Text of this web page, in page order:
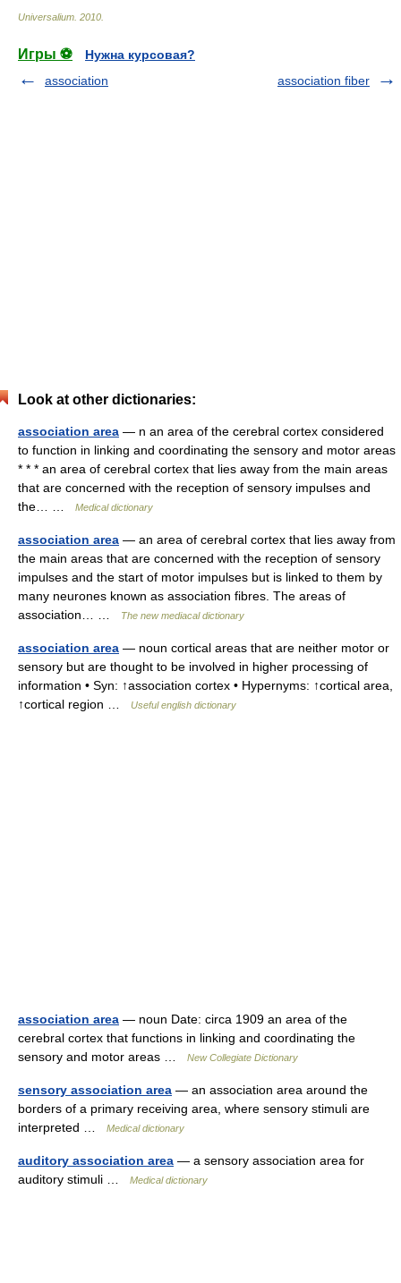
Universalium 2010
Игры ⚽
Нужна курсовая?
association
association fiber
Look at other dictionaries:
association area — n an area of the cerebral cortex considered
to function in linking and coordinating the sensory and motor areas
* * * an area of cerebral cortex that lies away from the main areas
that are concerned with the reception of sensory impulses and
the… …
Medical dictionary
association area — an area of cerebral cortex that lies away from
the main areas that are concerned with the reception of sensory
impulses and the start of motor impulses but is linked to them by
many neurones known as association fibres. The areas of
association… …
The new mediacal dictionary
association area — noun cortical areas that are neither motor or
sensory but are thought to be involved in higher processing of
information • Syn: ↑association cortex • Hypernyms: ↑cortical area,
↑cortical region …
Useful english dictionary
association area — noun Date: circa 1909 an area of the
cerebral cortex that functions in linking and coordinating the
sensory and motor areas …
New Collegiate Dictionary
sensory association area — an association area around the
borders of a primary receiving area, where sensory stimuli are
interpreted …
Medical dictionary
auditory association area — a sensory association area for
auditory stimuli …
Medical dictionary